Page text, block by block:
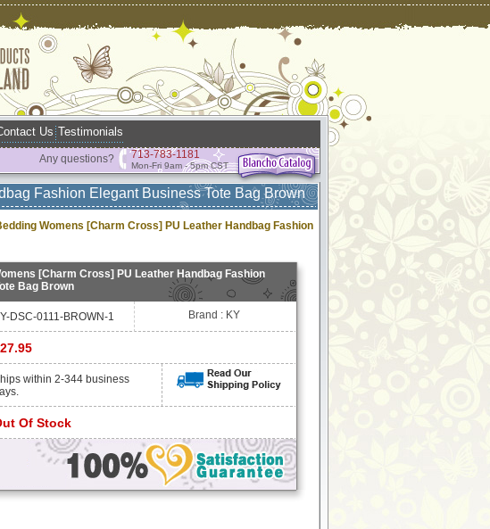
Us Testimonials
Any questions? 713-783-1181
Mon-Fri 9am - 5pm CST
Fashion Elegant Business Tote Bag Brown
Womens [Charm Cross] PU Leather Handbag Fashion
[Charm Cross] PU Leather Handbag Fashion
Bag Brown
DSC-0111-BROWN-1 Brand : KY
within 2-344 business
Of Stock